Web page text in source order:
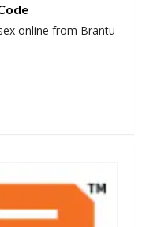
online from Brantu